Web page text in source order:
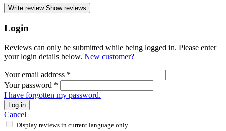
Write review Show reviews
Login
Reviews can only be submitted while being logged in. Please enter
your login details below. New customer?
Your email address *
Your password *
I have forgotten my password.
Log in
Cancel
Display reviews in current language only.